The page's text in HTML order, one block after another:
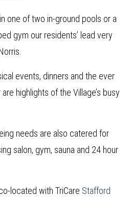
one of two in-ground pools or a
gym our residents’ lead very
events, dinners and the ever
highlights of the Village’s busy
needs are also catered for
salon, gym, sauna and 24 hour
located with TriCare Stafford